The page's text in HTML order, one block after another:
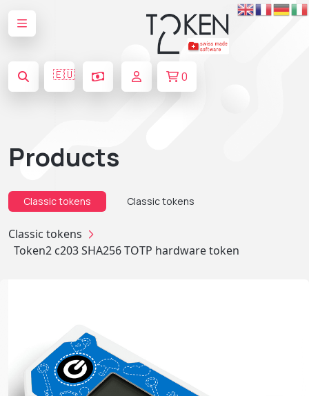
🇪🇺 0
Products
Classic tokens Classic tokens
Classic tokens
Token2 c203 SHA256 TOTP hardware token